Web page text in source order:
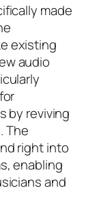
made
existing
audio
by reviving
The
right into
enabling
and